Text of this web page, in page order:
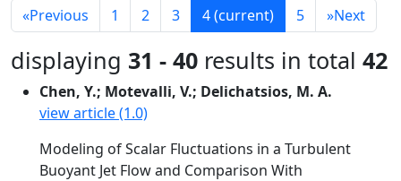
«Previous 1 2 3 4(current) 5 »Next
displaying 31 - 40 results in total 42
Chen, Y.; Motevalli, V.; Delichatsios, M. A.
view article (1.0)
Modeling of Scalar Fluctuations in a Turbulent
Buoyant Jet Flow and Comparison With